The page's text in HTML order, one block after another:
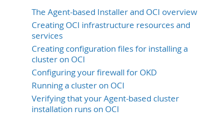
The Agent-based Installer and OCI overview
Creating OCI infrastructure resources and
services
Creating configuration files for installing a
cluster on OCI
Configuring your firewall for OKD
Running a cluster on OCI
Verifying that your Agent-based cluster
installation runs on OCI